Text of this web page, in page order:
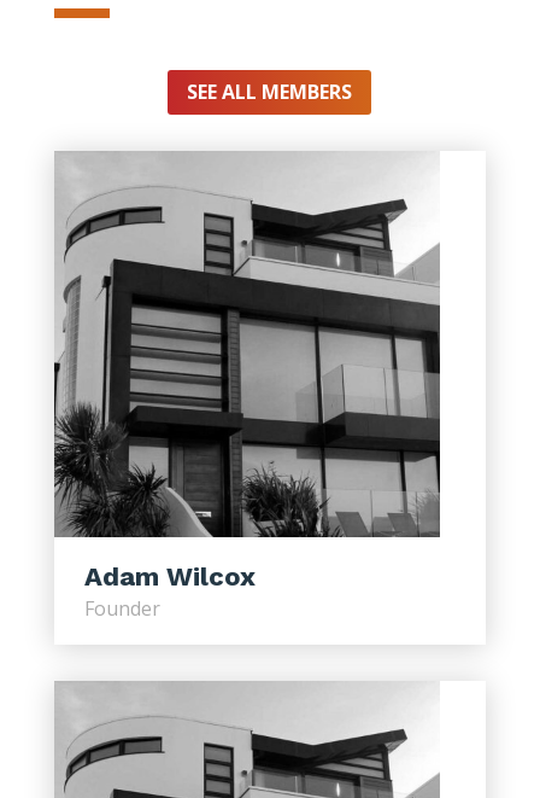
SEE ALL MEMBERS
Adam Wilcox
Founder